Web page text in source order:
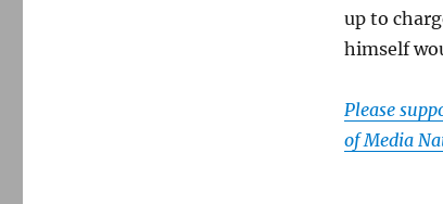
up to
himself
Please
of Media